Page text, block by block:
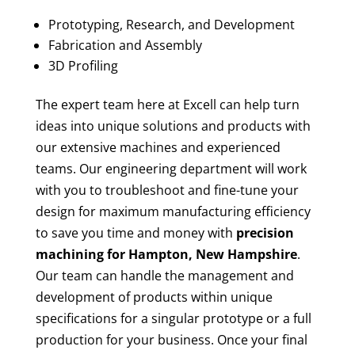
Prototyping, Research, and Development
Fabrication and Assembly
3D Profiling
The expert team here at Excell can help turn
ideas into unique solutions and products with
our extensive machines and experienced
teams. Our engineering department will work
with you to troubleshoot and fine-tune your
design for maximum manufacturing efficiency
to save you time and money with precision
machining for Hampton, New Hampshire.
Our team can handle the management and
development of products within unique
specifications for a singular prototype or a full
production for your business. Once your final